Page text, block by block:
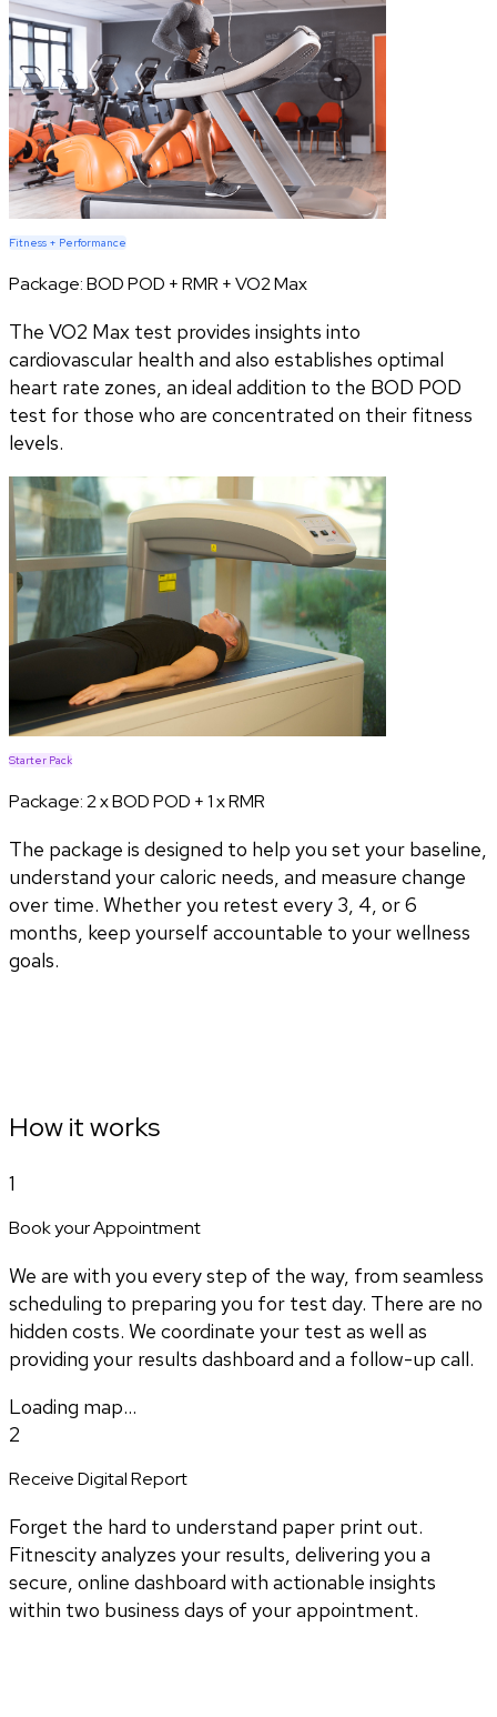
Fitness + Performance
Package:BOD POD + RMR + VO2 Max
The VO2 Max test provides insights into
cardiovascular health and also establishes optimal
heart rate zones, an ideal addition to the BOD POD
test for those who are concentrated on their fitness
levels.
Starter Pack
Package:2 x BOD POD + 1 x RMR
The package is designed to help you set your baseline,
understand your caloric needs, and measure change
over time. Whether you retest every 3, 4, or 6
months, keep yourself accountable to your wellness
goals.
How it works
1
Book your Appointment
We are with you every step of the way, from seamless
scheduling to preparing you for test day. There are no
hidden costs. We coordinate your test as well as
providing your results dashboard and a follow-up call.
Loading map...
2
Receive Digital Report
Forget the hard to understand paper print out.
Fitnescity analyzes your results, delivering you a
secure, online dashboard with actionable insights
within two business days of your appointment.